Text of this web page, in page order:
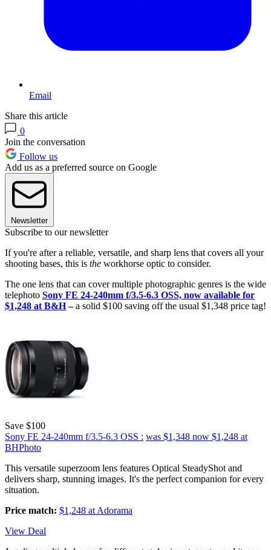
Email
Share this article
0
Join the conversation
Follow us
Add us as a preferred source on Google
Newsletter
Subscribe to our newsletter
If you're after a reliable, versatile, and sharp lens that covers all your
shooting bases, this is the workhorse optic to consider.
The one lens that can cover multiple photographic genres is the wide
telephoto Sony FE 24-240mm f/3.5-6.3 OSS, now available for
$1,248 at B&H–a solid $100 saving off the usual $1,348 price tag!
Save $100
Sony FE 24-240mm f/3.5-6.3 OSS : was $1,348 now $1,248 at
BHPhoto
This versatile superzoom lens features Optical SteadyShot and
delivers sharp, stunning images. It's the perfect companion for every
situation.
Price match: $1,248 at Adorama
View Deal